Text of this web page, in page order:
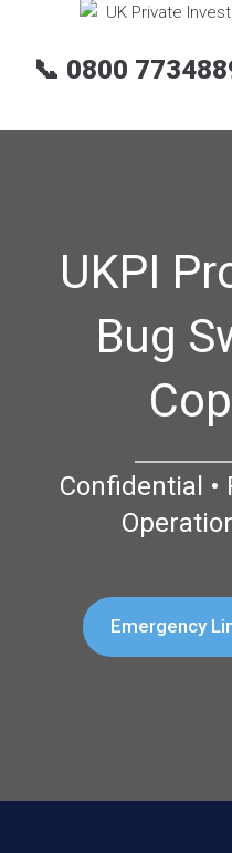
📞 0800
UKPI
Bug
Confidential •
Emergency